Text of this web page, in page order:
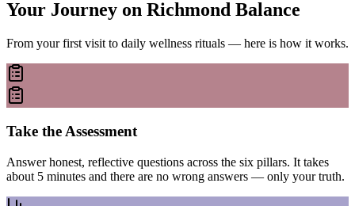
Your Journey on Richmond Balance
From your first visit to daily wellness rituals — here is how it works.
Take the Assessment
Answer honest, reflective questions across the six pillars. It takes
about 5 minutes and there are no wrong answers — only your truth.